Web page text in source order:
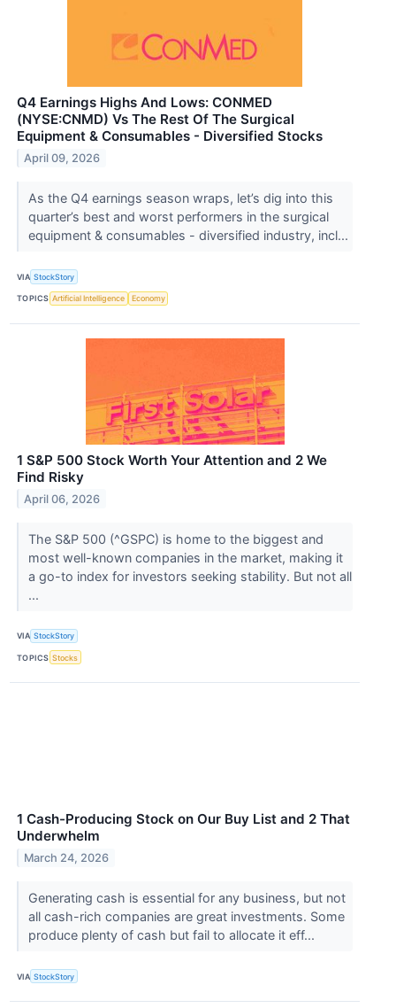
Q4 Earnings Highs And Lows: CONMED
(NYSE:CNMD) Vs The Rest Of The Surgical
Equipment & Consumables - Diversified Stocks
April 09, 2026
As the Q4 earnings season wraps, let’s dig into this
quarter’s best and worst performers in the surgical
equipment & consumables - diversified industry, incl...
VIA StockStory
TOPICS Artificial Intelligence Economy
1 S&P 500 Stock Worth Your Attention and 2 We
Find Risky
April 06, 2026
The S&P 500 (^GSPC) is home to the biggest and
most well-known companies in the market, making it
a go-to index for investors seeking stability. But not all
...
VIA StockStory
TOPICS Stocks
1 Cash-Producing Stock on Our Buy List and 2 That
Underwhelm
March 24, 2026
Generating cash is essential for any business, but not
all cash-rich companies are great investments. Some
produce plenty of cash but fail to allocate it eff...
VIA StockStory